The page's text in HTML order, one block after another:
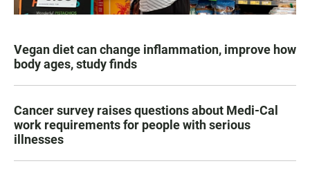
Vegan diet can change inflammation, improve how
body ages, study finds
Cancer survey raises questions about Medi-Cal
work requirements for people with serious
illnesses